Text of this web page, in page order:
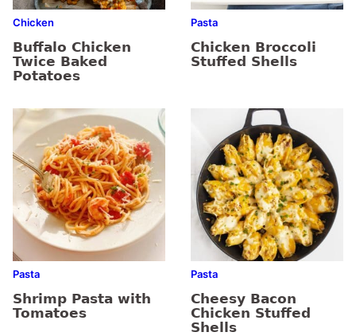
Chicken
Buffalo Chicken
Twice Baked
Potatoes
Pasta
Chicken Broccoli
Stuffed Shells
Pasta
Shrimp Pasta with
Tomatoes
Pasta
Cheesy Bacon
Chicken Stuffed
Shells